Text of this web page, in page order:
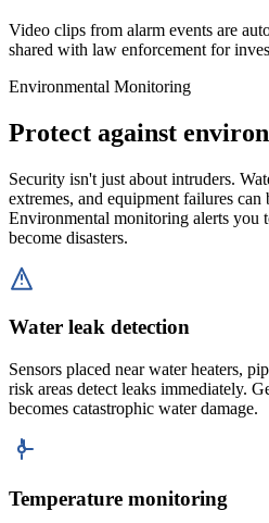
Video clips from alarm events are
shared with law enforcement for
Environmental Monitoring
Protect against
Security isn't just about intruders.
extremes, and equipment failures can
Environmental monitoring alerts you
become disasters.
Water leak detection
Sensors placed near water heaters,
risk areas detect leaks immediately.
becomes catastrophic water damage.
Temperature monitoring